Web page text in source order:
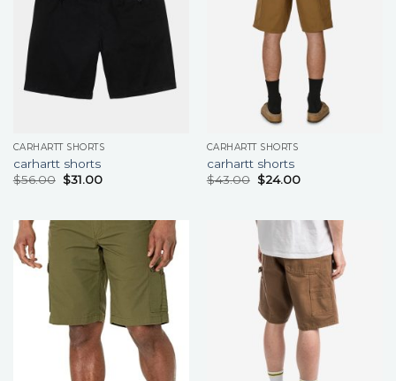
CARHARTT SHORTS
carhartt shorts
$56.00 $31.00
CARHARTT SHORTS
carhartt shorts
$43.00 $24.00